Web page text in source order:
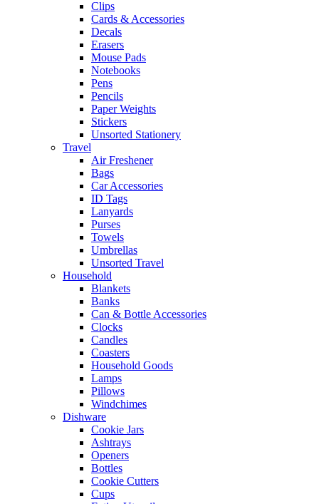
Clips
Cards & Accessories
Decals
Erasers
Mouse Pads
Notebooks
Pens
Pencils
Paper Weights
Stickers
Unsorted Stationery
Travel
Air Freshener
Bags
Car Accessories
ID Tags
Lanyards
Purses
Towels
Umbrellas
Unsorted Travel
Household
Blankets
Banks
Can & Bottle Accessories
Clocks
Candles
Coasters
Household Goods
Lamps
Pillows
Windchimes
Dishware
Cookie Jars
Ashtrays
Openers
Bottles
Cookie Cutters
Cups